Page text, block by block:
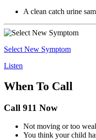
A clean catch urine
Select New Symptom
Listen
When To Call
Call 911 Now
Not moving or too
You think your child